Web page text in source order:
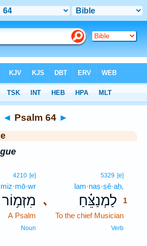
◄ Psalm 64 ►
､
5329 [e]
lam·naṣ·ṣê·aḥ,
לַמְנַצֵּ֗חַ 1
To the chief Musician
Verb
4210 [e]
miz·mō·wr
מִזְמ֥וֹר
A Psalm
Noun